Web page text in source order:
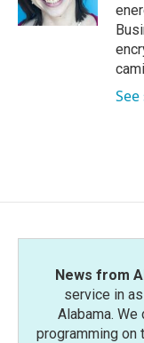
News from
service in
Alabama.
programming on